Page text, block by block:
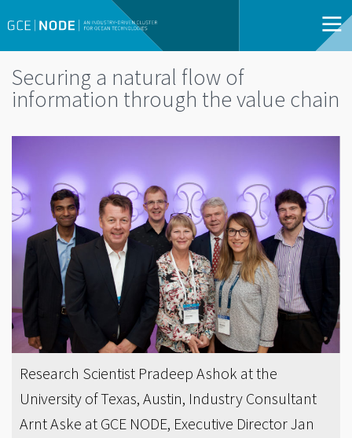
Securing a natural flow of
information through the value chain
Research Scientist Pradeep Ashok at the
University of Texas, Austin, Industry Consultant
Arnt Aske at GCE NODE, Executive Director Jan